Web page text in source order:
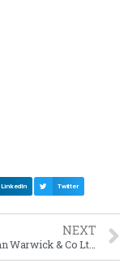
LinkedIn Twitter
NEXT
White v John Warwick & Co Ltd Case Summary (1953) All ER